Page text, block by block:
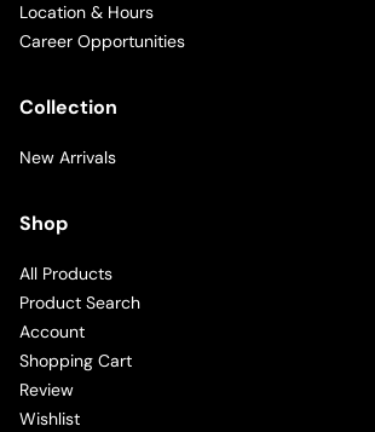
Location & Hours
Career Opportunities
Collection
New Arrivals
Shop
All Products
Product Search
Account
Shopping Cart
Review
Wishlist